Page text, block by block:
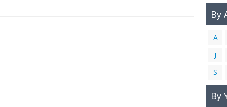
By
A
J
S
By